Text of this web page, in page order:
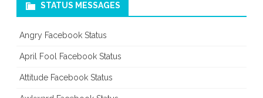
c
STATUS MESSAGES
Angry Facebook Status
April Fool Facebook Status
Attitude Facebook Status